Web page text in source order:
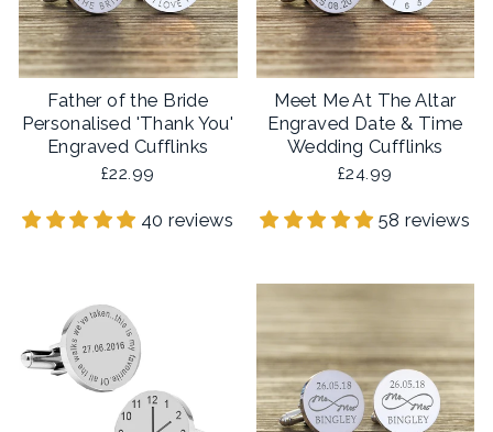
Father of the Bride
Personalised 'Thank You'
Engraved Cufflinks
£22.99
40 reviews
Meet Me At The Altar
Engraved Date & Time
Wedding Cufflinks
£24.99
58 reviews